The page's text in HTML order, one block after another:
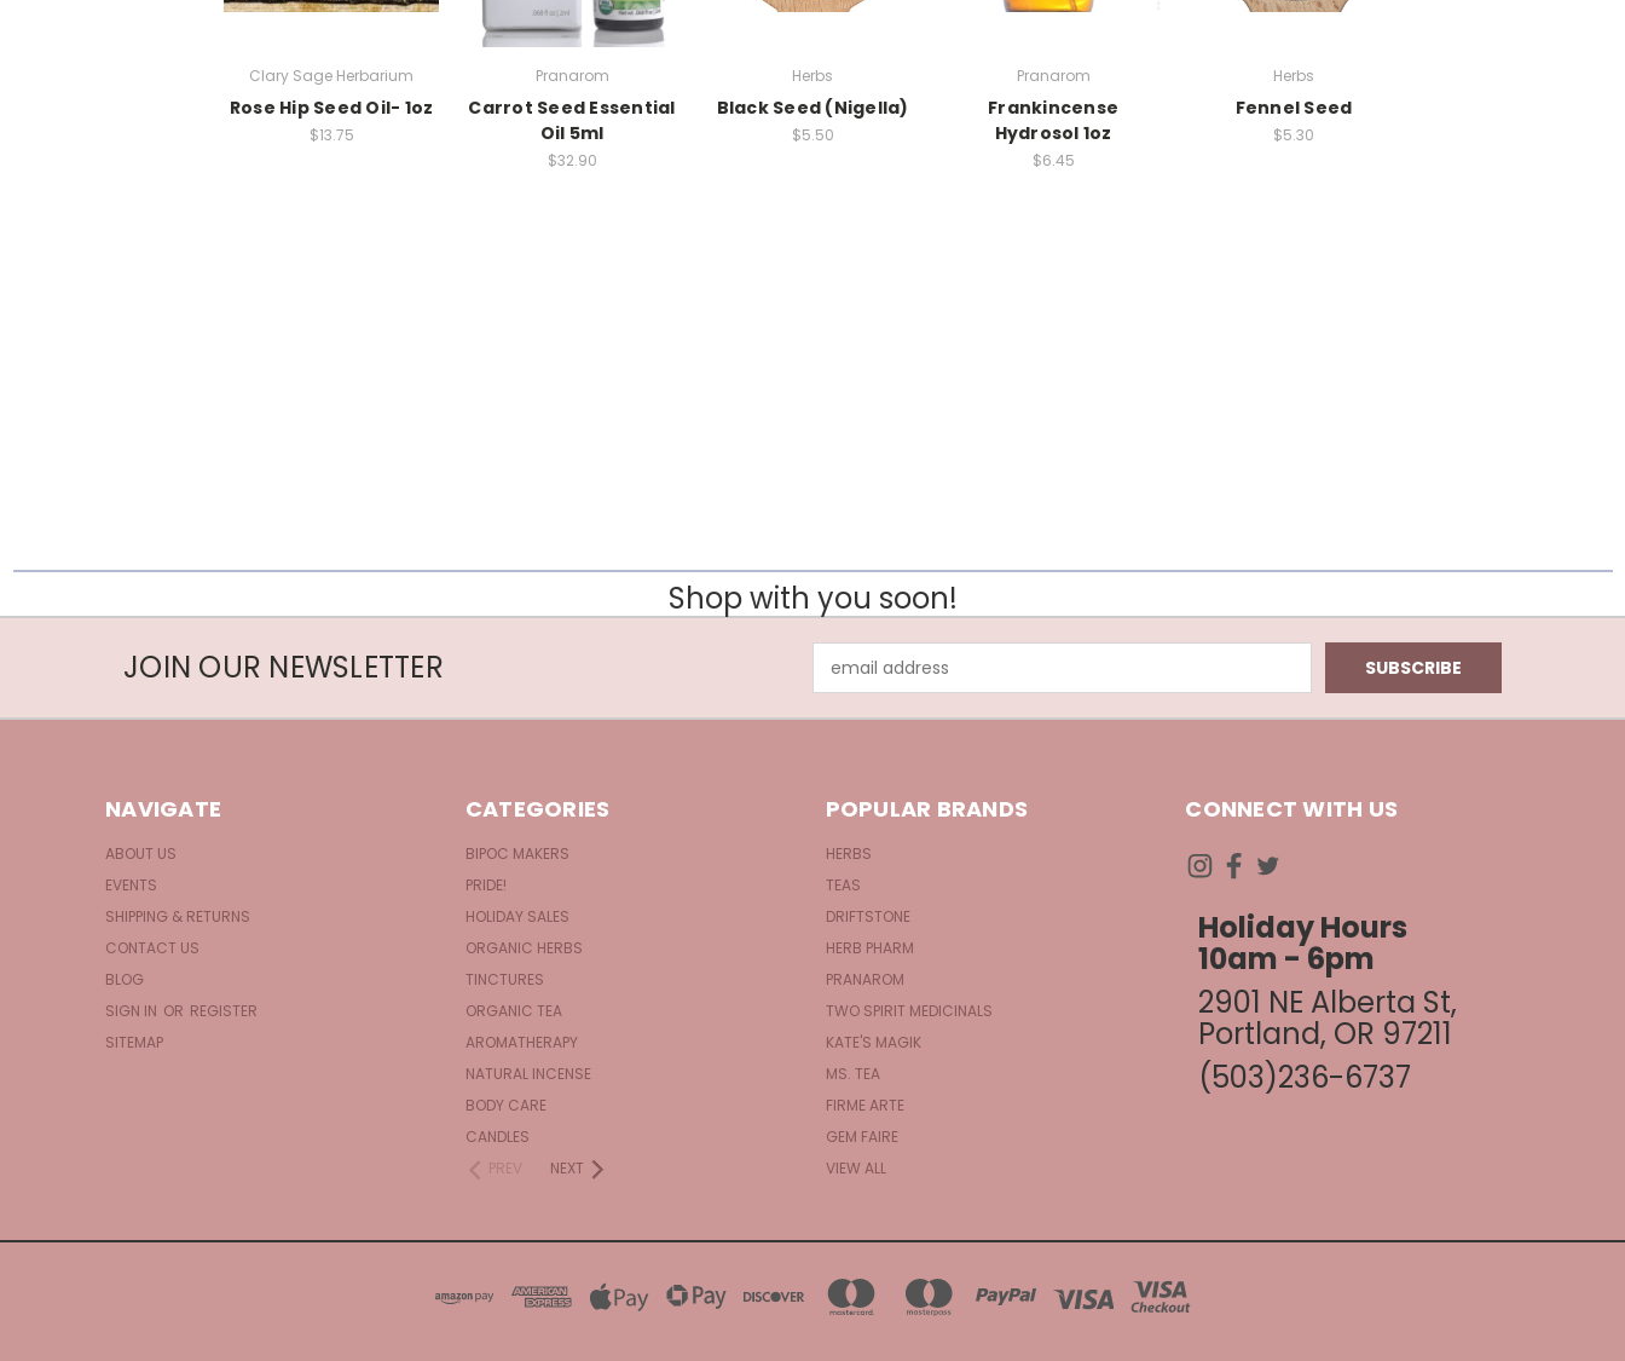
Clary Sage Herbarium
Rose Hip Seed Oil- 1oz
$13.75
Pranarom
Carrot Seed Essential
Oil 5ml
$32.90
Herbs
Black Seed (Nigella)
$5.50
Pranarom
Frankincense
Hydrosol 1oz
$6.45
Herbs
Fennel Seed
$5.30
Shop with you soon!
JOIN OUR NEWSLETTER
Address
NAVIGATE
ABOUT US
EVENTS
SHIPPING & RETURNS
CONTACT US
BLOG
SIGN IN OR REGISTER
SITEMAP
CATEGORIES
BIPOC MAKERS
PRIDE!
HOLIDAY SALES
ORGANIC HERBS
TINCTURES
ORGANIC TEA
AROMATHERAPY
NATURAL INCENSE
BODY CARE
CANDLES
PREV
NEXT
POPULAR BRANDS
HERBS
TEAS
DRIFTSTONE
HERB PHARM
PRANAROM
TWO SPIRIT MEDICINALS
KATE'S MAGIK
MS. TEA
FIRME ARTE
GEM FAIRE
VIEW ALL
CONNECT WITH US
Holiday Hours
10am - 6pm
2901 NE Alberta St,
Portland, OR 97211
(503)236-6737